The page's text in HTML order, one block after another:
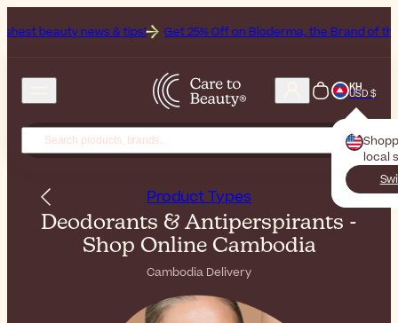
& tips! Get 25% Off on Bioderma, the Brand of the Month All
KH
USD $
local
Product Types
Deodorants & Antiperspirants -
Shop Online Cambodia
Cambodia Delivery